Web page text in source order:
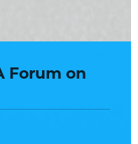
Forum on